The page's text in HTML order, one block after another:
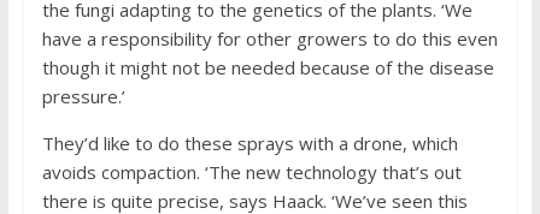
the fungi adapting to the genetics of the plants. ‘We
have a responsibility for other growers to do this even
though it might not be needed because of the disease
pressure.’
They’d like to do these sprays with a drone, which
avoids compaction. ‘The new technology that’s out
there is quite precise, says Haack. ‘We’ve seen this